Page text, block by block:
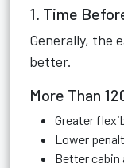
1. Time
Generally, the
better.
More Than
Greater
Lower
Better cabin